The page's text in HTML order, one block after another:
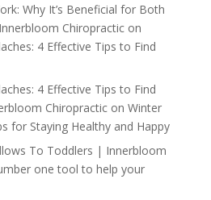
Why It’s Beneficial for Both
Chiropracticon
4 Effective Tips to Find
4 Effective Tips to Find
Chiropracticon Winter
for Staying Healthy and Happy
To Toddlers | Innerbloom
one tool to help your